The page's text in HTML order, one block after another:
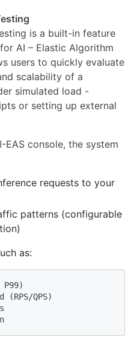
is a built-in feature
AI – Elastic Algorithm
users to quickly evaluate
scalability of a
simulated load -
or setting up external
EAS console, the system
requests to your
patterns (configurable
as:
(RPS/QPS)